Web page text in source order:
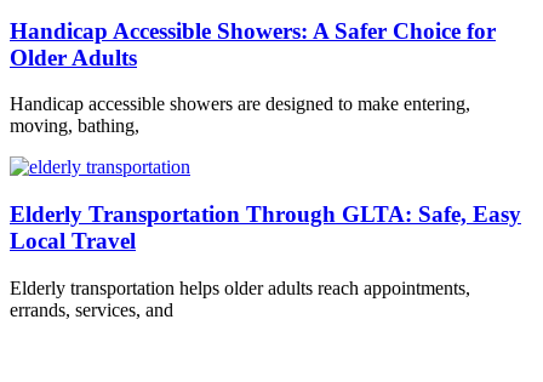
Handicap Accessible Showers: A Safer Choice for
Older Adults
Handicap accessible showers are designed to make entering,
moving, bathing,
Elderly Transportation Through GLTA: Safe, Easy
Local Travel
Elderly transportation helps older adults reach appointments,
errands, services, and